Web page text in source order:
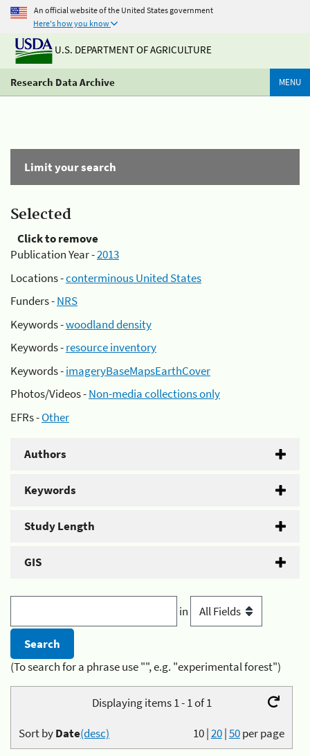
An official website of the United States government
Here's how you know
U.S. DEPARTMENT OF AGRICULTURE
Research Data Archive MENU
Limit your search
Selected
Click to remove
Publication Year -2013
Locations -conterminous United States
Funders -NRS
Keywords -woodland density
Keywords -resource inventory
Keywords -imageryBaseMapsEarthCover
Photos/Videos -Non-media collections only
EFRs -Other
Authors
Keywords
Study Length
GIS
in
(To search for a phrase use "", e.g. "experimental forest")
Displaying items 1 - 1 of 1
10|20|50per page
Sort byDate(desc)